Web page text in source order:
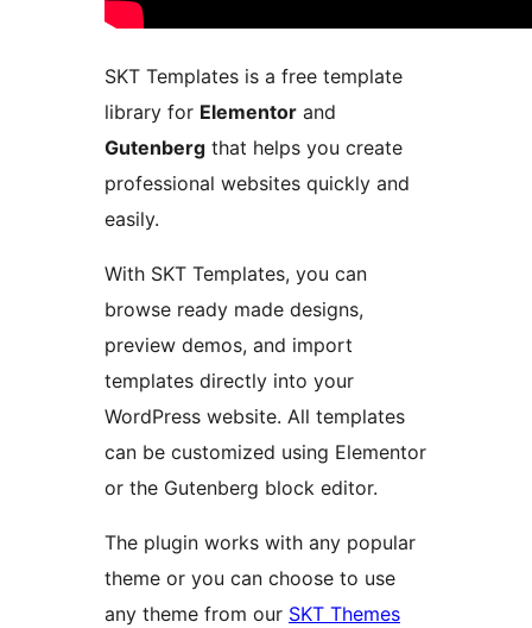
SKT Templates is a free template
library for Elementor and
Gutenberg that helps you create
professional websites quickly and
easily.
With SKT Templates, you can
browse ready made designs,
preview demos, and import
templates directly into your
WordPress website. All templates
can be customized using Elementor
or the Gutenberg block editor.
The plugin works with any popular
theme or you can choose to use
any theme from our SKT Themes